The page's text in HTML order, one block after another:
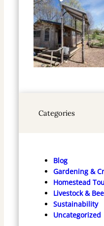
Categories
Blog
Gardening &
Homestead
Livestock &
Sustainability
Uncategorized